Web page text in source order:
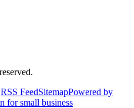
RSS FeedSitemapPowered by
for small business